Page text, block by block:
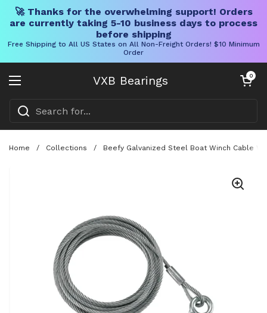
🚀 Thanks for the overwhelming support! Orders
are currently taking 5-10 business days to process
before shipping
Free Shipping to All US States on All Non-Freight Orders! $10 Minimum
Order
VXB Bearings
Open menu
Open cart
0
Home / Collections / Beefy Galvanized Steel Boat Winch Cable